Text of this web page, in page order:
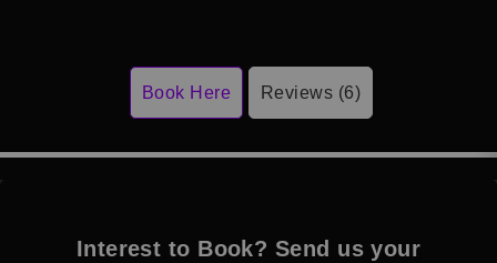
Book Here Reviews (6)
Interest to Book? Send us your